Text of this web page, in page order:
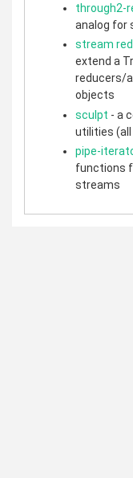
through2-
analog for
stream
extend a
reducers/
objects
sculpt - a
utilities (all
pipe-
functions
streams